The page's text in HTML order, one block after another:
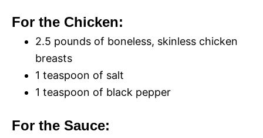
For the Chicken:
2.5 pounds of boneless, skinless chicken
breasts
1 teaspoon of salt
1 teaspoon of black pepper
For the Sauce: